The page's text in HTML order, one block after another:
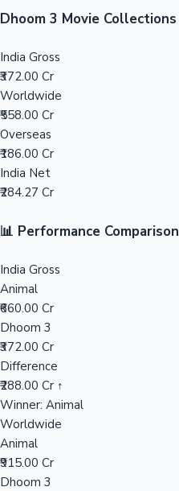
Mollywood News
Dhoom 3 Movie Collections
India Gross
₹372.00 Cr
Worldwide
₹558.00 Cr
Overseas
₹186.00 Cr
India Net
₹284.27 Cr
📊 Performance Comparison
India Gross
Animal
₹660.00 Cr
Dhoom 3
₹372.00 Cr
Difference
₹288.00 Cr ↑
Winner: Animal
Worldwide
Animal
₹915.00 Cr
Dhoom 3